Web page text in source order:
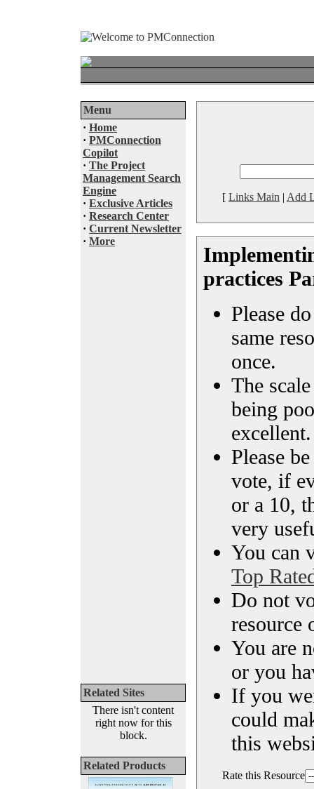
Menu
· Home
· PMConnection
Copilot
· The Project
Management Search
Engine
· Exclusive Articles
· Research Center
· Current Newsletter
· More
Related Sites
There isn't content
right now for this
block.
Related Products
[ Links Main | Add
practices
Please
same
once.
The
being
excellent.
Please
vote, if
or a 10,
very
You can
Top
Do not
resource
You are
or you
If you
could
this
Rate this Resource